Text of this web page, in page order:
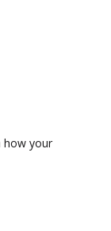
how your